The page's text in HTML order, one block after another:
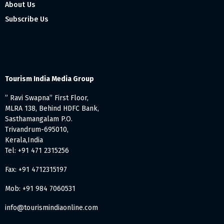
About Us
Subscribe Us
Tourism India Media Group
” Ravi Swapna” First Floor,
MLRA 138, Behind HDFC Bank,
Sasthamangalam P.O.
Trivandrum-695010,
Kerala,India
Tel: +91 471 2315256
Fax: +91 4712315197
Mob: +91 984 7060531
info@tourismindiaonline.com